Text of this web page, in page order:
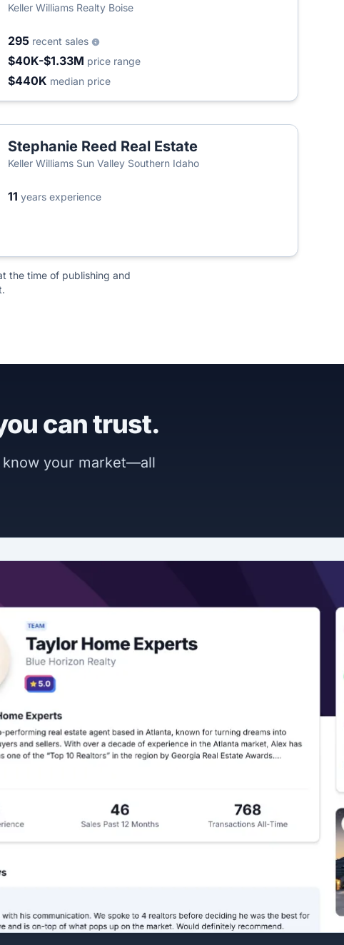
Keller Williams Realty Boise
295 recent sales
$40K-$1.33M price range
$440K median price
Stephanie Reed Real Estate
Keller Williams Sun Valley Southern Idaho
11 years experience
the time of publishing and
can trust.
know your market—all